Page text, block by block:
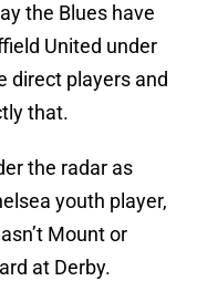
the Blues have
United under
direct players and
that.
the radar as
youth player,
Mount or
at Derby.